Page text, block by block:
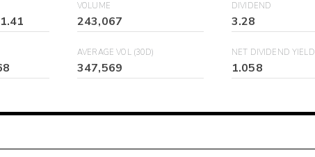
VOLUME
243,067
DIVIDEND
3.28
AVERAGE VOL (30D)
347,569
NET DIVIDEND YIELD
1.058